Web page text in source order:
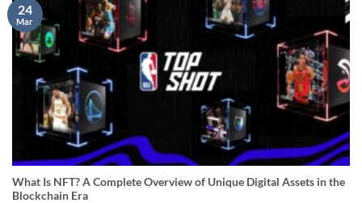
What Is NFT? A Complete Overview of Unique Digital Assets in the
Blockchain Era
24
Mar